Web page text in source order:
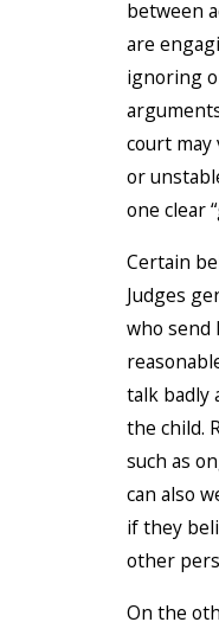
between
are
ignoring
court
or
one clear
Certain
Judges
who send
talk badly
the child.
such as
can also
if they
other
On the